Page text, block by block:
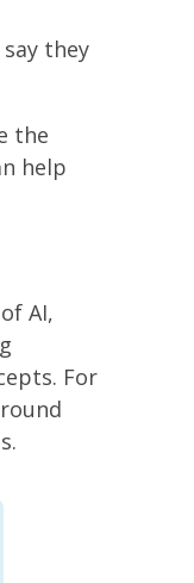
they
the
help
AI,
For